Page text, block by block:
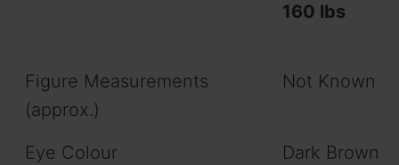
160 lbs
Figure Measurements
(approx.)
Not Known
Eye Colour
Dark Brown